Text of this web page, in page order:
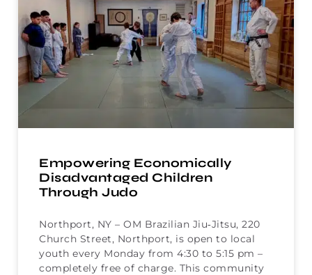
Empowering Economically
Disadvantaged Children
Through Judo
Northport, NY – OM Brazilian Jiu‑Jitsu, 220
Church Street, Northport, is open to local
youth every Monday from 4:30 to 5:15 pm –
completely free of charge. This community